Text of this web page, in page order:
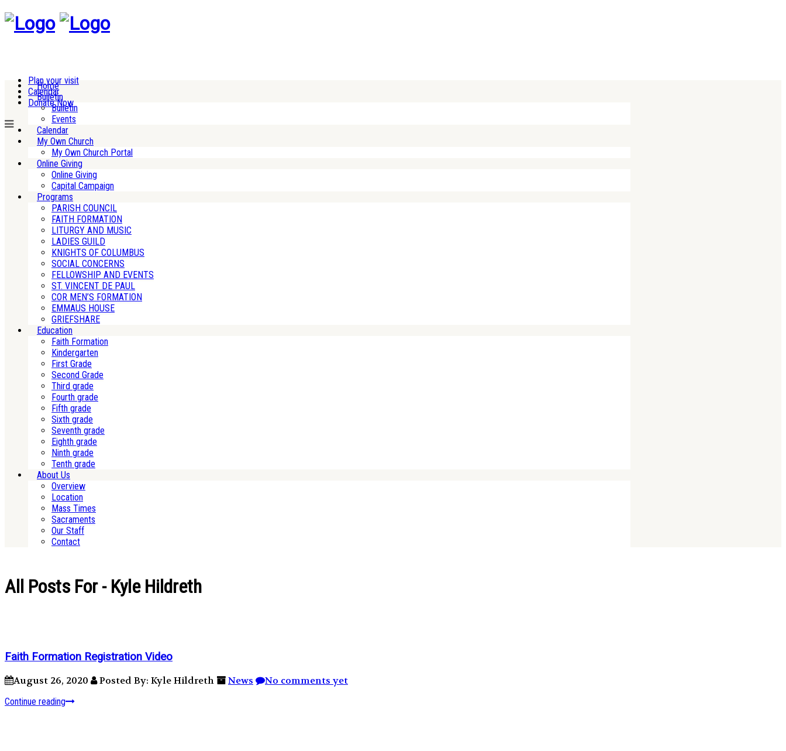
Plan your visit
Calendar
Donate Now
Home
Bulletin
Bulletin
Events
Calendar
My Own Church
My Own Church Portal
Online Giving
Online Giving
Capital Campaign
Programs
PARISH COUNCIL
FAITH FORMATION
LITURGY AND MUSIC
LADIES GUILD
KNIGHTS OF COLUMBUS
SOCIAL CONCERNS
FELLOWSHIP AND EVENTS
ST. VINCENT DE PAUL
COR MEN’S FORMATION
EMMAUS HOUSE
GRIEFSHARE
Education
Faith Formation
Kindergarten
First Grade
Second Grade
Third grade
Fourth grade
Fifth grade
Sixth grade
Seventh grade
Eighth grade
Ninth grade
Tenth grade
About Us
Overview
Location
Mass Times
Sacraments
Our Staff
Contact
All Posts For - Kyle Hildreth
Faith Formation Registration Video
August 26, 2020 Posted By: Kyle Hildreth News No comments yet
Continue reading